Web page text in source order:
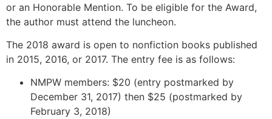
or an Honorable Mention. To be eligible for the Award,
the author must attend the luncheon.
The 2018 award is open to nonfiction books published
in 2015, 2016, or 2017. The entry fee is as follows:
NMPW members: $20 (entry postmarked by
December 31, 2017) then $25 (postmarked by
February 3, 2018)